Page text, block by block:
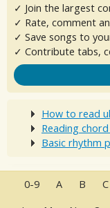
✓ Join the largest
✓ Rate, comment
✓ Save songs to
✓ Contribute tabs,
How to read
Reading
Basic rhythm
0-9 A B C